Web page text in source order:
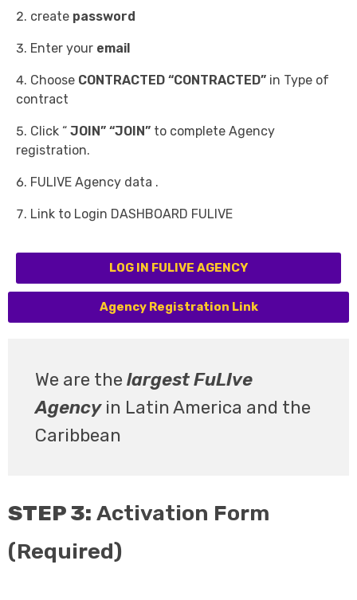
create password
Enter your email
Choose CONTRACTED “CONTRACTED” in Type of
contract
Click “ JOIN” “JOIN” to complete Agency
registration.
FULIVE Agency data .
Link to Login DASHBOARD FULIVE
LOG IN FULIVE AGENCY
Agency Registration Link
We are the largest FuLIve
Agencyin Latin America and the
Caribbean
STEP 3: Activation Form
(Required)